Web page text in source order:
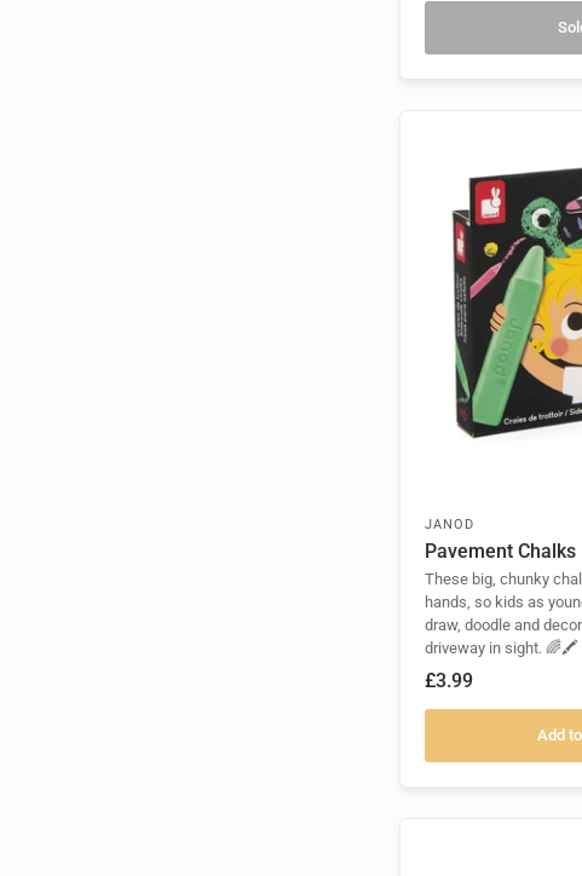
JANOD
Pavement Chalks
These big, chunky
hands, so kids as
draw, doodle and
driveway in sight. 🌈🖍️
£3.99
Add